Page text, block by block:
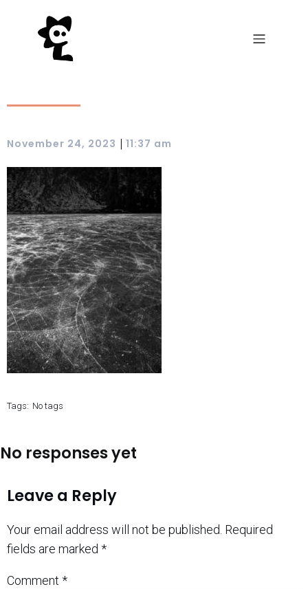
November 24, 2023 | 11:37 am
Tags: No tags
No responses yet
Leave a Reply
Your email address will not be published. Required
fields are marked *
Comment *